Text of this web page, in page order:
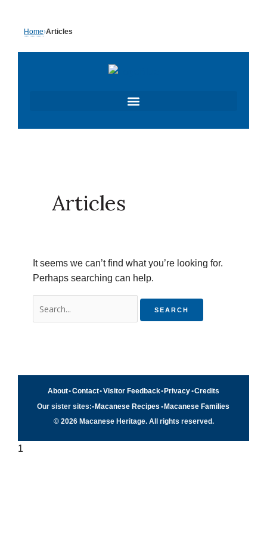
to
content
Home›Articles
Articles
It seems we can’t find what you’re looking for.
Perhaps searching can help.
for:
About•Contact•Visitor Feedback• Privacy•Credits
Our sister sites:•Macanese Recipes •Macanese Families
© 2026 Macanese Heritage. All rights reserved.
1